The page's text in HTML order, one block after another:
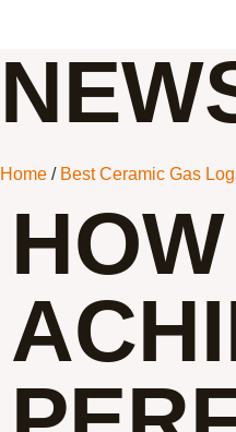
Home / Best Ceramic Gas